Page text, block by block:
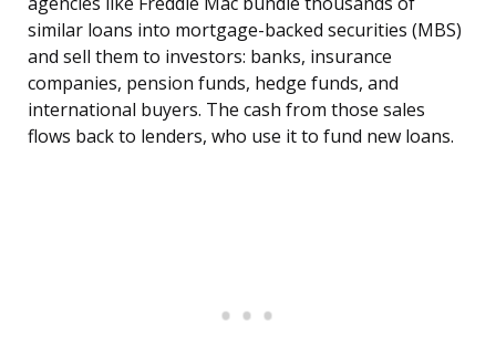
similar loans into mortgage-backed securities (MBS)
and sell them to investors: banks, insurance
companies, pension funds, hedge funds, and
international buyers. The cash from those sales
flows back to lenders, who use it to fund new loans.